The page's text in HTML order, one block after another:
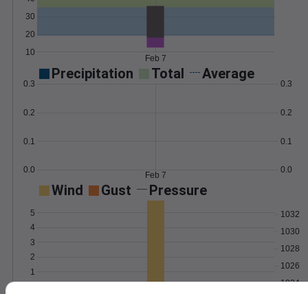
10
20
30
Feb 7
Precipitation Total Average
0.0
0.1
0.2
0.3
0.0
0.1
0.2
0.3
Feb 7
Wind Gust Pressure
1
2
3
4
5
1024
1026
1028
1030
1032